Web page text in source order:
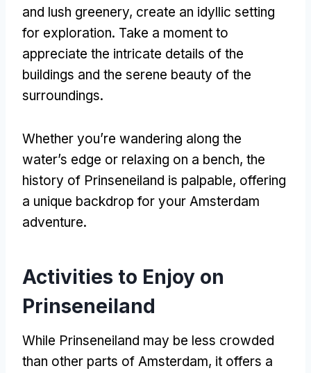
and lush greenery, create an idyllic setting
for exploration. Take a moment to
appreciate the intricate details of the
buildings and the serene beauty of the
surroundings.
Whether you’re wandering along the
water’s edge or relaxing on a bench, the
history of Prinseneiland is palpable, offering
a unique backdrop for your Amsterdam
adventure.
Activities to Enjoy on
Prinseneiland
While Prinseneiland may be less crowded
than other parts of Amsterdam, it offers a